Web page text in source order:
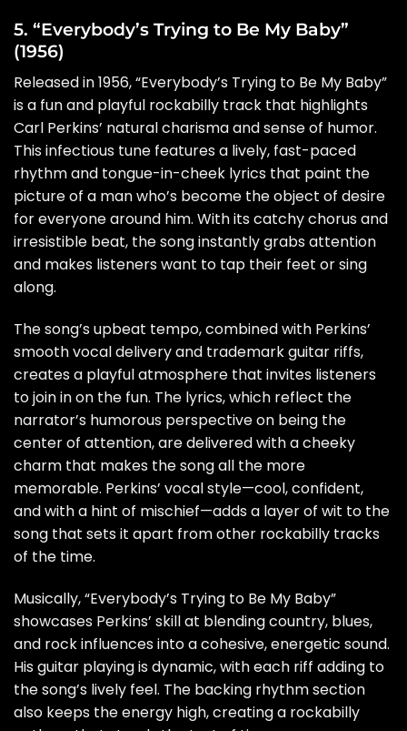
5. “Everybody’s Trying to Be My Baby”
(1956)
Released in 1956, “Everybody’s Trying to Be My Baby”
is a fun and playful rockabilly track that highlights
Carl Perkins’ natural charisma and sense of humor.
This infectious tune features a lively, fast-paced
rhythm and tongue-in-cheek lyrics that paint the
picture of a man who’s become the object of desire
for everyone around him. With its catchy chorus and
irresistible beat, the song instantly grabs attention
and makes listeners want to tap their feet or sing
along.
The song’s upbeat tempo, combined with Perkins’
smooth vocal delivery and trademark guitar riffs,
creates a playful atmosphere that invites listeners
to join in on the fun. The lyrics, which reflect the
narrator’s humorous perspective on being the
center of attention, are delivered with a cheeky
charm that makes the song all the more
memorable. Perkins’ vocal style—cool, confident,
and with a hint of mischief—adds a layer of wit to the
song that sets it apart from other rockabilly tracks
of the time.
Musically, “Everybody’s Trying to Be My Baby”
showcases Perkins’ skill at blending country, blues,
and rock influences into a cohesive, energetic sound.
His guitar playing is dynamic, with each riff adding to
the song’s lively feel. The backing rhythm section
also keeps the energy high, creating a rockabilly